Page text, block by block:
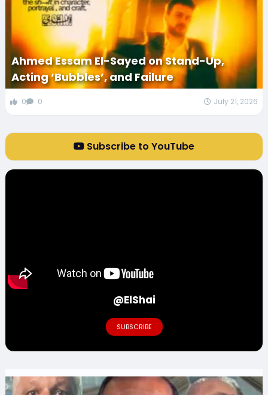
Ahmed Essam El-Sayed on Stand-Up,
Acting ‘Bubbles’, and Failure
0 0 July 21, 2026
Subscribe to YouTube
@ElShai
SUBSCRIBE